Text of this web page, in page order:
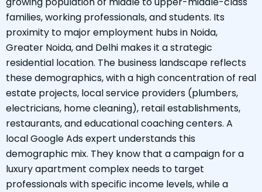
families, working professionals, and students. Its
proximity to major employment hubs in Noida,
Greater Noida, and Delhi makes it a strategic
residential location. The business landscape reflects
these demographics, with a high concentration of real
estate projects, local service providers (plumbers,
electricians, home cleaning), retail establishments,
restaurants, and educational coaching centers. A
local Google Ads expert understands this
demographic mix. They know that a campaign for a
luxury apartment complex needs to target
professionals with specific income levels, while a